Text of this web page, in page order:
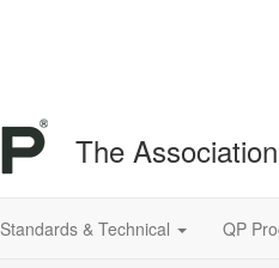
The
Standards & Technical QP